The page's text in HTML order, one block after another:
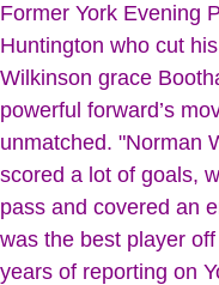
Former York Evening
Huntington who cut
Wilkinson grace
powerful forward’s
unmatched. "Norman
scored a lot of goals,
pass and covered an
was the best player
years of reporting on